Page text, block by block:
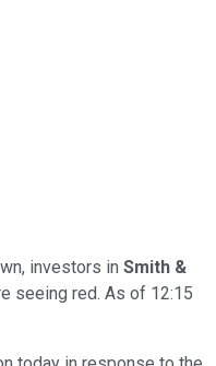
investors in Smith &
seeing red. As of 12:15